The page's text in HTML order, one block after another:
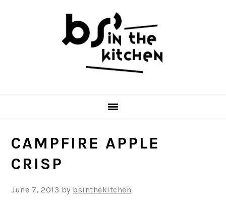
CAMPFIRE APPLE
CRISP
June 7, 2013 by bsinthekitchen